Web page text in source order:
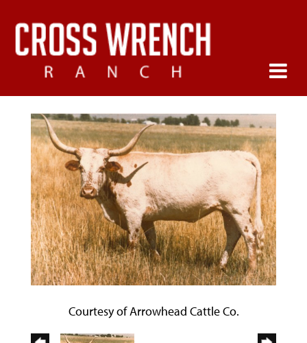
Courtesy of Arrowhead Cattle Co.